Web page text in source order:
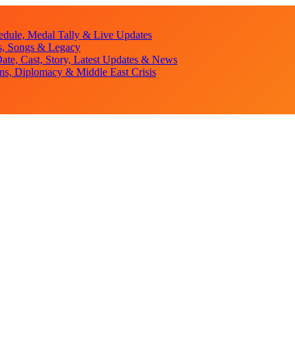
Medal Tally & Live Updates
Songs & Legacy
Cast, Story, Latest Updates & News
Diplomacy & Middle East Crisis